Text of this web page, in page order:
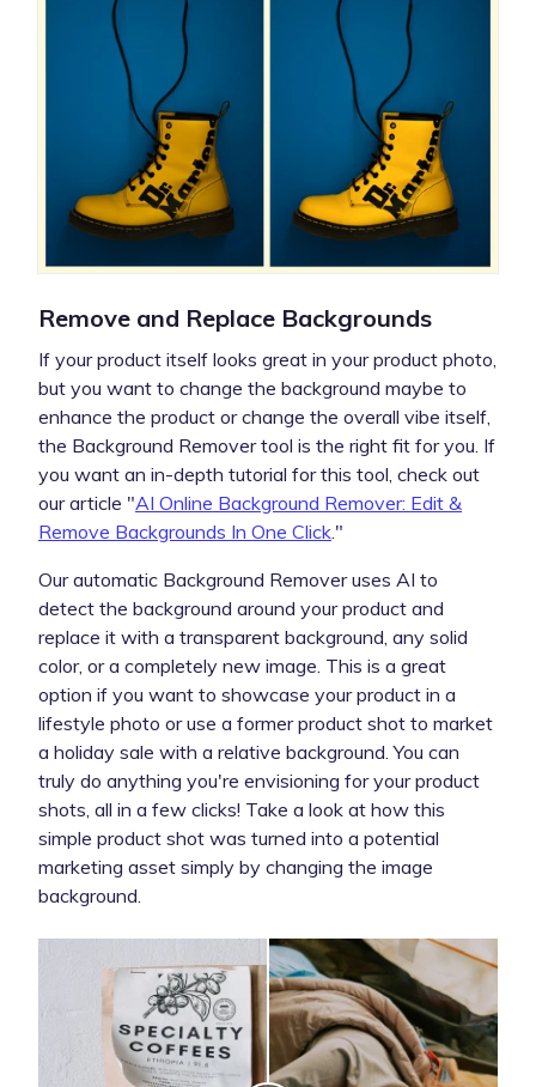
Remove and Replace Backgrounds
If your product itself looks great in your product photo,
but you want to change the background maybe to
enhance the product or change the overall vibe itself,
the Background Remover tool is the right fit for you. If
you want an in-depth tutorial for this tool, check out
our article "AI Online Background Remover: Edit &
Remove Backgrounds In One Click ."
Our automatic Background Remover uses AI to
detect the background around your product and
replace it with a transparent background, any solid
color, or a completely new image. This is a great
option if you want to showcase your product in a
lifestyle photo or use a former product shot to market
a holiday sale with a relative background. You can
truly do anything you're envisioning for your product
shots, all in a few clicks! Take a look at how this
simple product shot was turned into a potential
marketing asset simply by changing the image
background.